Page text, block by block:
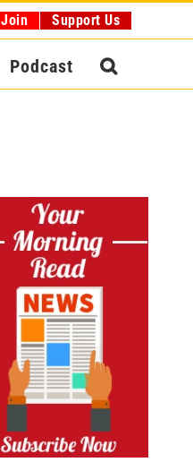
Join Support Us
Podcast